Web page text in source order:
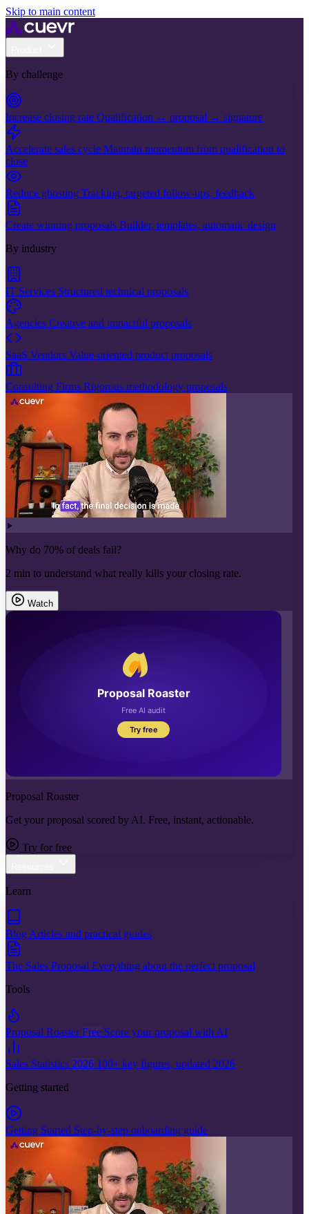
Skip to main content
By challenge
Increase closing rate Qualification → proposal → signature
Accelerate sales cycle Maintain momentum from qualification to
close
Reduce ghosting Tracking, targeted follow-ups, feedback
Create winning proposals Builder, templates, automatic design
By industry
IT Services Structured technical proposals
Agencies Creative and impactful proposals
SaaS Vendors Value-oriented product proposals
Consulting Firms Rigorous methodology proposals
Why do 70% of deals fail?
2 min to understand what really kills your closing rate.
Watch
Proposal Roaster
Get your proposal scored by AI. Free, instant, actionable.
Try for free
Learn
Blog Articles and practical guides
The Sales Proposal Everything about the perfect proposal
Tools
Proposal RoasterFree Score your proposal with AI
Sales Statistics 2026 100+ key figures, updated 2026
Getting started
Getting Started Step-by-step onboarding guide